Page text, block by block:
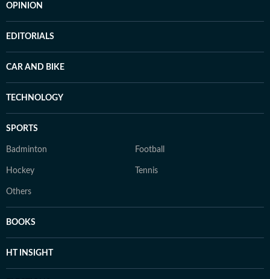
OPINION
EDITORIALS
CAR AND BIKE
TECHNOLOGY
SPORTS
Badminton Football
Hockey Tennis
Others
BOOKS
HT INSIGHT